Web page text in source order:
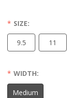
SIZE:
9.5 11
WIDTH:
Medium